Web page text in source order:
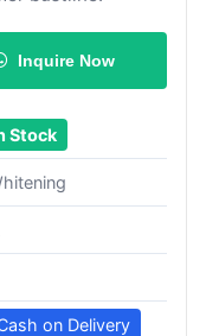
Inquire Now
Stock
on Delivery